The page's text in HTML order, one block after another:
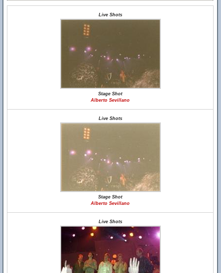
Live Shots
Stage Shot
Alberto Sevillano
Live Shots
Stage Shot
Alberto Sevillano
Live Shots